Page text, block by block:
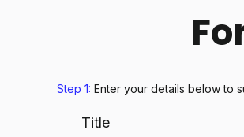
Step 1: Enter your details belowto
Title